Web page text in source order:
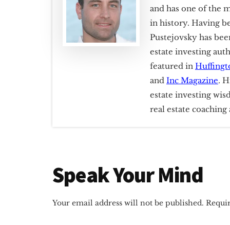
and has one of the
in history. Having
Pustejovsky has
estate investing
featured in
and Inc Magazine.
estate investing
real estate
Reader
Interactions
Speak Your Mind
Your email address will not be published.